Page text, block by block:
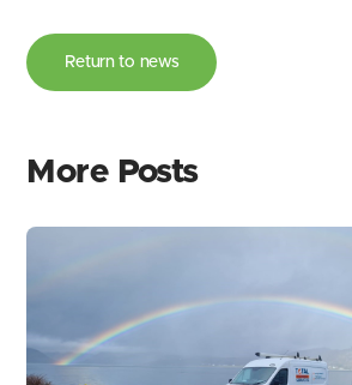
Return to news
More Posts